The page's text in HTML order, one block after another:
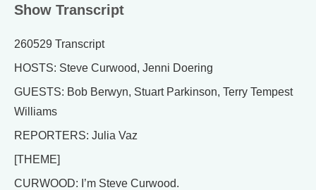
Show Transcript
260529 Transcript
HOSTS: Steve Curwood, Jenni Doering
GUESTS: Bob Berwyn, Stuart Parkinson, Terry Tempest
Williams
REPORTERS: Julia Vaz
[THEME]
CURWOOD: I’m Steve Curwood.